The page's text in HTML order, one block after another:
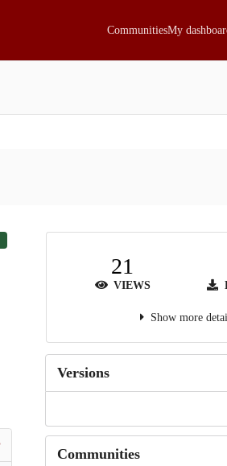
CommunitiesMy
21
VIEWS
Show more
Versions
Communities